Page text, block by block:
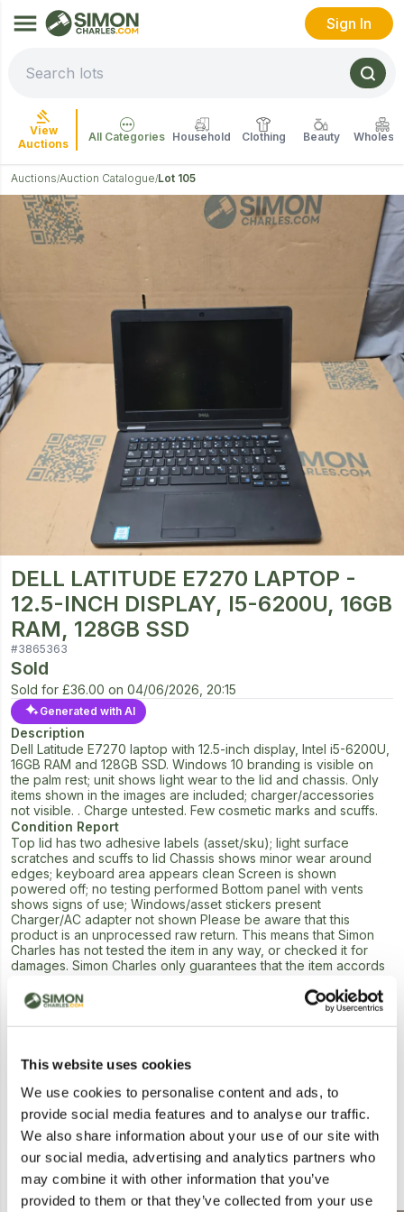
This website uses cookies
We use cookies to personalise content and ads, to
provide social media features and to analyse our traffic.
We also share information about your use of our site with
our social media, advertising and analytics partners who
may combine it with other information that you’ve
provided to them or that they’ve collected from your use
Sign In
View
Auctions
All Categories Household Clothing Beauty
Auctions/Auction Catalogue/Lot 105
DELL LATITUDE E7270 LAPTOP -
12.5-INCH DISPLAY, I5-6200U, 16GB
RAM, 128GB SSD
#3865363
Sold
Sold for £36.00 on 04/06/2026, 20:15
Generated with AI
Description
Dell Latitude E7270 laptop with 12.5-inch display, Intel i5-6200U,
16GB RAM and 128GB SSD. Windows 10 branding is visible on
the palm rest; unit shows light wear to the lid and chassis. Only
items shown in the images are included; charger/accessories
not visible. . Charge untested. Few cosmetic marks and scuffs.
Condition Report
Top lid has two adhesive labels (asset/sku); light surface
scratches and scuffs to lid Chassis shows minor wear around
edges; keyboard area appears clean Screen is shown
powered off; no testing performed Bottom panel with vents
shows signs of use; Windows/asset stickers present
Charger/AC adapter not shown Please be aware that this
product is an unprocessed raw return. This means that Simon
Charles has not tested the item in any way, or checked it for
damages. Simon Charles only guarantees that the item accords
functionality or condition. We would advise caution when
bidding on this lot.
Similar Lots